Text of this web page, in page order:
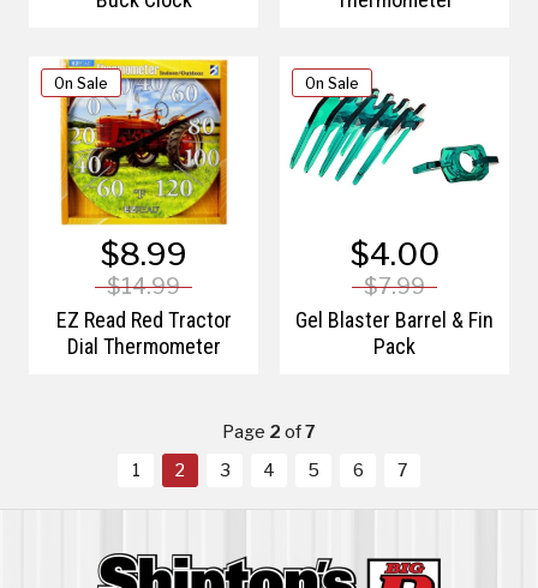
On Sale
$8.99
$14.99
EZ Read Red Tractor
Dial Thermometer
On Sale
$4.00
$7.99
Gel Blaster Barrel & Fin
Pack
Page 2of7
1
2 3 4 5 6 7